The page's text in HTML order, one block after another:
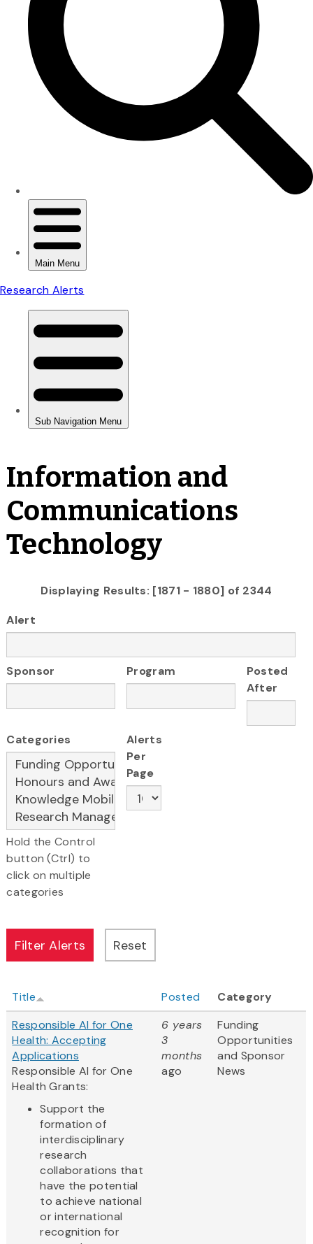
Information and
Communications
Technology
Displaying Results: [1871 - 1880] of 2344
Alert
Sponsor Program
Posted
After
Categories
Hold the Control
button (Ctrl) to
click on multiple
categories
Alerts
Per
Page
Title Posted
Category
Responsible AI for One
Health: Accepting
Applications
Responsible AI for One
Health Grants:
Support the
formation of
interdisciplinary
research
collaborations that
have the potential
to achieve national
or international
recognition for
6 years
3
months
ago
Funding
Opportunities
and Sponsor
News